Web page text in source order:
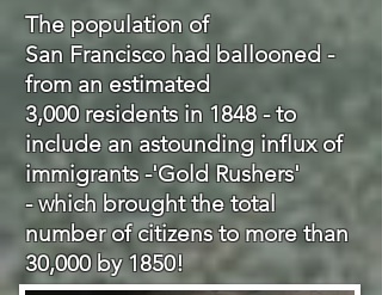
The population of
San Francisco had ballooned -
from an estimated
3,000 residents in 1848 - to
include an astounding influx of
immigrants -'Gold Rushers'
- which brought the total
number of citizens to more than
30,000 by 1850!